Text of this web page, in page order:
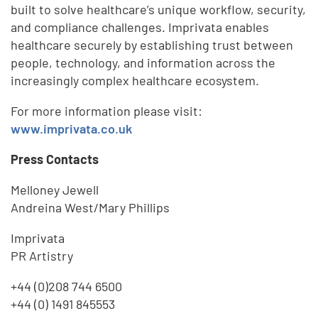
built to solve healthcare’s unique workflow, security,
and compliance challenges. Imprivata enables
healthcare securely by establishing trust between
people, technology, and information across the
increasingly complex healthcare ecosystem.
For more information please visit:
www.imprivata.co.uk
Press Contacts
Melloney Jewell
Andreina West/Mary Phillips
Imprivata
PR Artistry
+44 (0)208 744 6500
+44 (0) 1491 845553